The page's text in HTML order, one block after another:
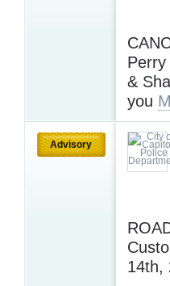
&
you
Advisory
14th,